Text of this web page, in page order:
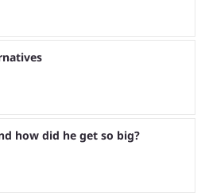
how did he get so big?